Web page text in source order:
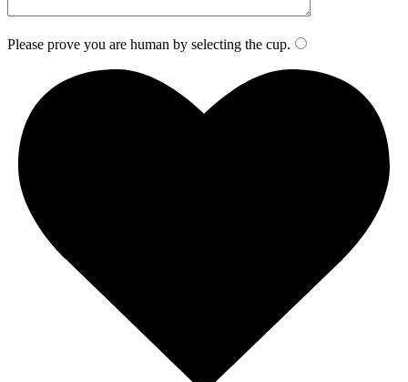
Please prove you are human by selecting the cup.